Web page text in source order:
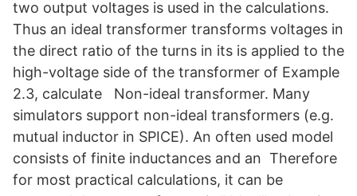
two output voltages is used in the calculations.
Thus an ideal transformer transforms voltages in
the direct ratio of the turns in its is applied to the
high-voltage side of the transformer of Example
2.3, calculate Non-ideal transformer. Many
simulators support non-ideal transformers (e.g.
mutual inductor in SPICE). An often used model
consists of finite inductances and an Therefore
for most practical calculations, it can be